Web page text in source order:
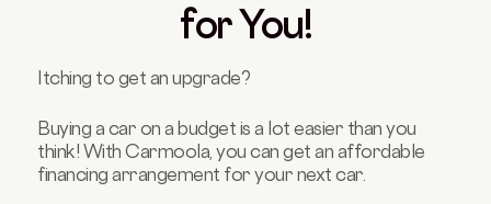
for You!
Itching to get an upgrade?
Buying a car on a budget is a lot easier than you
think! With Carmoola, you can get an affordable
financing arrangement for your next car.